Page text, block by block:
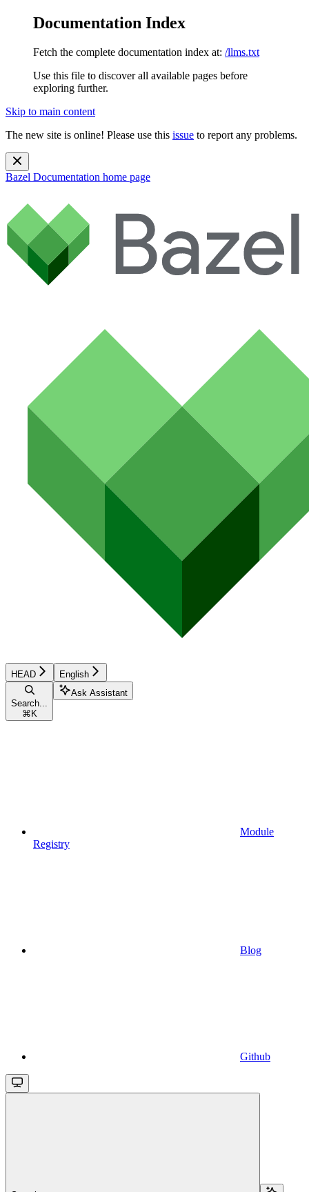
Documentation Index
Fetch the complete documentation index at: /llms.txt
Use this file to discover all available pages before
exploring further.
Skip to main content
The new site is online! Please use this issue to report any problems.
Bazel Documentation home page
HEAD English
Search...
⌘ K
Ask Assistant
Module
Registry
Blog
Github